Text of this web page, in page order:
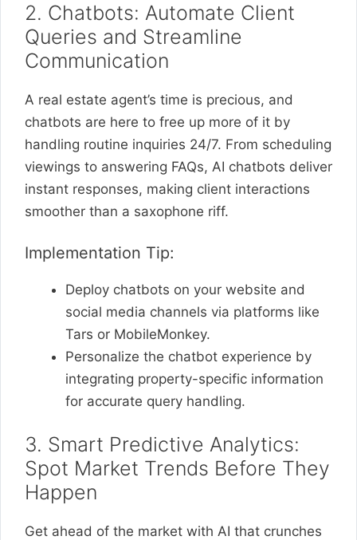
2. Chatbots: Automate Client
Queries and Streamline
Communication
A real estate agent’s time is precious, and
chatbots are here to free up more of it by
handling routine inquiries 24/7. From scheduling
viewings to answering FAQs, AI chatbots deliver
instant responses, making client interactions
smoother than a saxophone riff.
Implementation Tip:
Deploy chatbots on your website and
social media channels via platforms like
Tars or MobileMonkey.
Personalize the chatbot experience by
integrating property-specific information
for accurate query handling.
3. Smart Predictive Analytics:
Spot Market Trends Before They
Happen
Get ahead of the market with AI that crunches